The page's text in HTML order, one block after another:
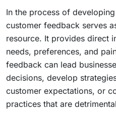
In the process of
customer feedback serves
resource. It provides direct
needs, preferences, and
feedback can lead
decisions, develop
customer expectations, or
practices that are